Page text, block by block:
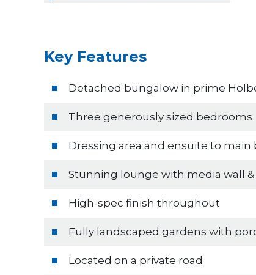
Key Features
Detached bungalow in prime
Three generously sized bedrooms
Dressing area and ensuite to main
Stunning lounge with media wall
High-spec finish throughout
Fully landscaped gardens with
Located on a private road